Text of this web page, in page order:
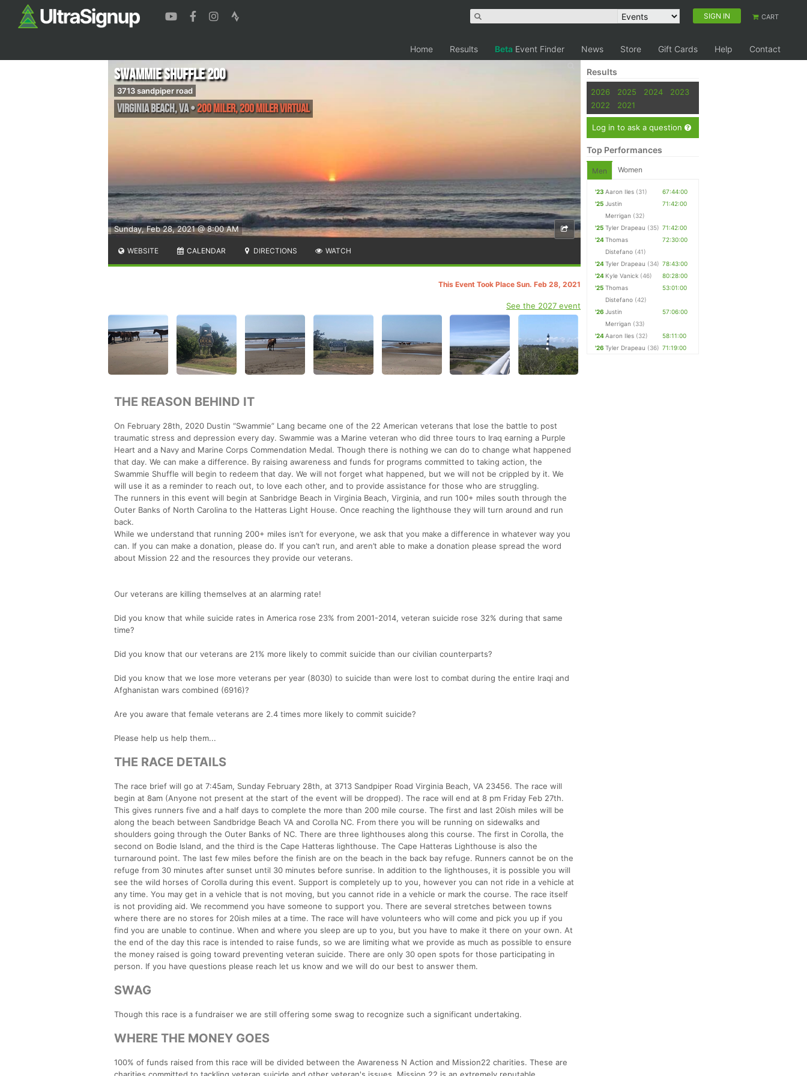
SIGN IN CART
Home Results Beta Event Finder News Store Gift Cards Help Contact
Sunday, Feb 28, 2021 @ 8:00 AM
Swammie Shuffle 200
3713 sandpiper road
Virginia Beach,VA•200 Miler, 200 Miler Virtual
WEBSITE CALENDAR DIRECTIONS WATCH
This Event Took Place Sun. Feb 28, 2021
See the 2027 event
THE REASON BEHIND IT
On February 28th, 2020 Dustin “Swammie” Lang became one of the 22 American veterans that lose the battle to post
traumatic stress and depression every day. Swammie was a Marine veteran who did three tours to Iraq earning a Purple
Heart and a Navy and Marine Corps Commendation Medal. Though there is nothing we can do to change what happened
that day. We can make a difference. By raising awareness and funds for programs committed to taking action, the
Swammie Shuffle will begin to redeem that day. We will not forget what happened, but we will not be crippled by it. We
will use it as a reminder to reach out, to love each other, and to provide assistance for those who are struggling.
The runners in this event will begin at Sanbridge Beach in Virginia Beach, Virginia, and run 100+ miles south through the
Outer Banks of North Carolina to the Hatteras Light House. Once reaching the lighthouse they will turn around and run
back.
While we understand that running 200+ miles isn’t for everyone, we ask that you make a difference in whatever way you
can. If you can make a donation, please do. If you can’t run, and aren’t able to make a donation please spread the word
about Mission 22 and the resources they provide our veterans.
Our veterans are killing themselves at an alarming rate!
Did you know that while suicide rates in America rose 23% from 2001-2014, veteran suicide rose 32% during that same
time?
Did you know that our veterans are 21% more likely to commit suicide than our civilian counterparts?
Did you know that we lose more veterans per year (8030) to suicide than were lost to combat during the entire Iraqi and
Afghanistan wars combined (6916)?
Are you aware that female veterans are 2.4 times more likely to commit suicide?
Please help us help them...
THE RACE DETAILS
The race brief will go at 7:45am, Sunday February 28th, at 3713 Sandpiper Road Virginia Beach, VA 23456. The race will
begin at 8am (Anyone not present at the start of the event will be dropped). The race will end at 8 pm Friday Feb 27th.
This gives runners five and a half days to complete the more than 200 mile course. The first and last 20ish miles will be
along the beach between Sandbridge Beach VA and Corolla NC. From there you will be running on sidewalks and
shoulders going through the Outer Banks of NC. There are three lighthouses along this course. The first in Corolla, the
second on Bodie Island, and the third is the Cape Hatteras lighthouse. The Cape Hatteras Lighthouse is also the
turnaround point. The last few miles before the finish are on the beach in the back bay refuge. Runners cannot be on the
refuge from 30 minutes after sunset until 30 minutes before sunrise. In addition to the lighthouses, it is possible you will
see the wild horses of Corolla during this event. Support is completely up to you, however you can not ride in a vehicle at
any time. You may get in a vehicle that is not moving, but you cannot ride in a vehicle or mark the course. The race itself
is not providing aid. We recommend you have someone to support you. There are several stretches between towns
where there are no stores for 20ish miles at a time. The race will have volunteers who will come and pick you up if you
find you are unable to continue. When and where you sleep are up to you, but you have to make it there on your own. At
the end of the day this race is intended to raise funds, so we are limiting what we provide as much as possible to ensure
the money raised is going toward preventing veteran suicide. There are only 30 open spots for those participating in
person. If you have questions please reach let us know and we will do our best to answer them.
SWAG
Though this race is a fundraiser we are still offering some swag to recognize such a significant undertaking.
WHERE THE MONEY GOES
100% of funds raised from this race will be divided between the Awareness N Action and Mission22 charities. These are
charities committed to tackling veteran suicide and other veteran's issues. Mission 22 is an extremely reputable
Results
2026 2025 2024
2023
2022
2021
Log in to ask a question
Top Performances
Men Women
'23 Aaron Iles (31)
67:44:00
'25 Justin
Merrigan (32)
71:42:00
'25 Tyler Drapeau (35) 71:42:00
'24Thomas
Distefano (41)
72:30:00
'24Tyler Drapeau (34) 78:43:00
'24 Kyle Vanick (46)
80:28:00
'25 Thomas
Distefano (42)
53:01:00
'26 Justin
Merrigan (33)
57:06:00
'24Aaron Iles (32)
58:11:00
'26 Tyler Drapeau (36) 71:19:00